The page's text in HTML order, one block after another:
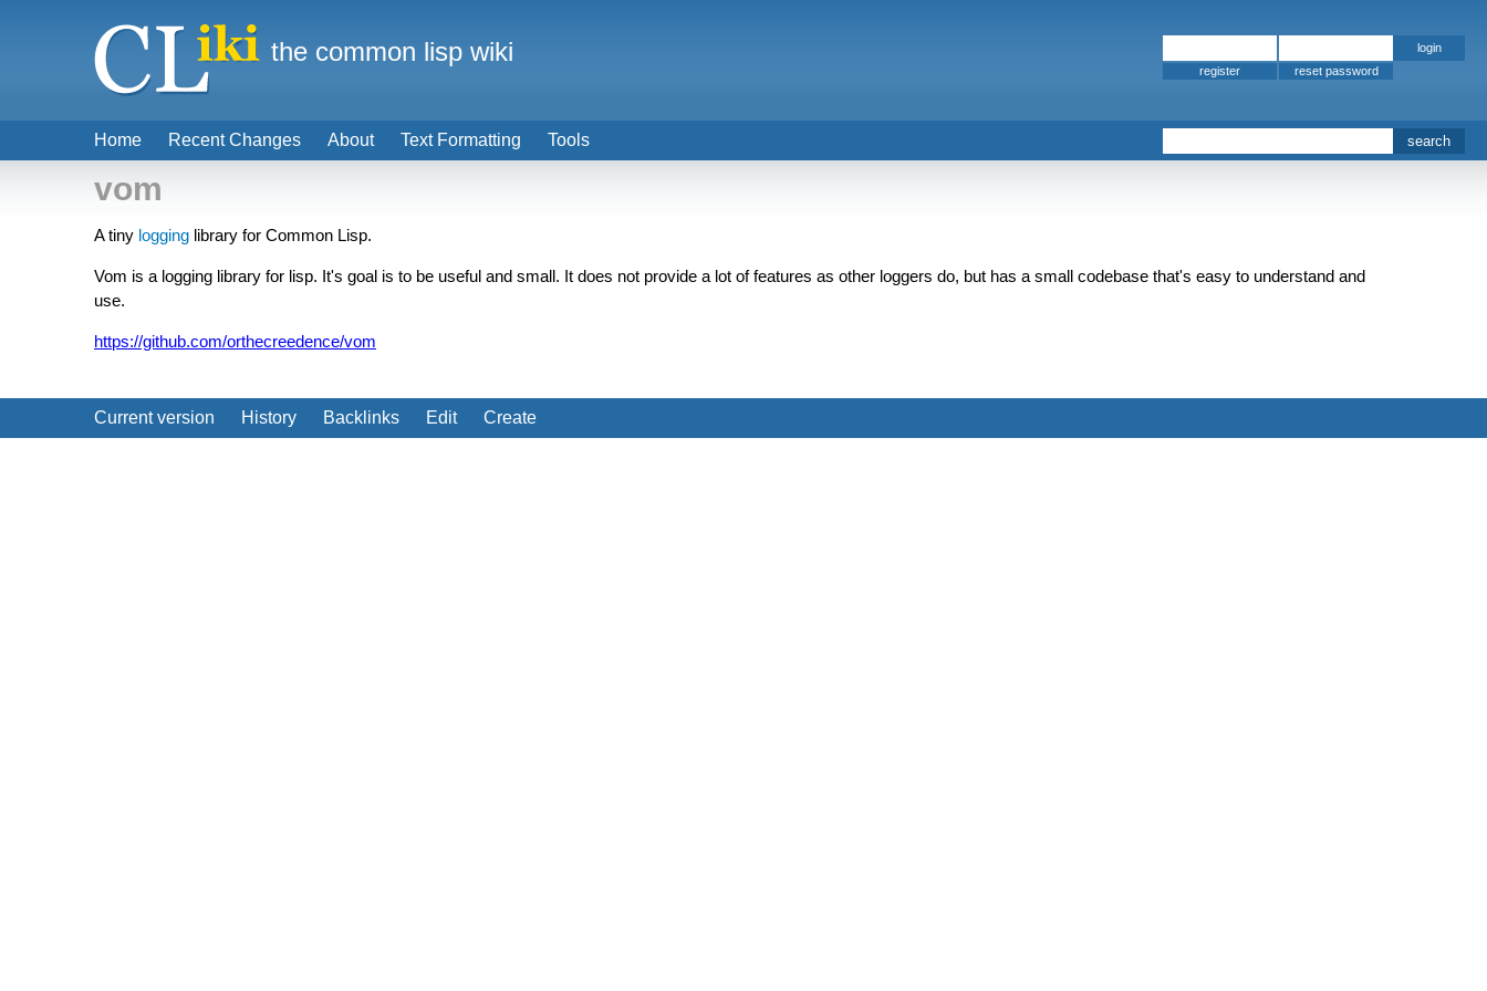
vom
A tiny logging library for Common Lisp.
Vom is a logging library for lisp. It's goal is to be useful and small. It does not provide a lot of features as other loggers do, but has a small codebase that's easy to understand and
use.
https://github.com/orthecreedence/vom
Current version History Backlinks Edit Create
Home Recent Changes About Text Formatting Tools
the common lisp wiki
register